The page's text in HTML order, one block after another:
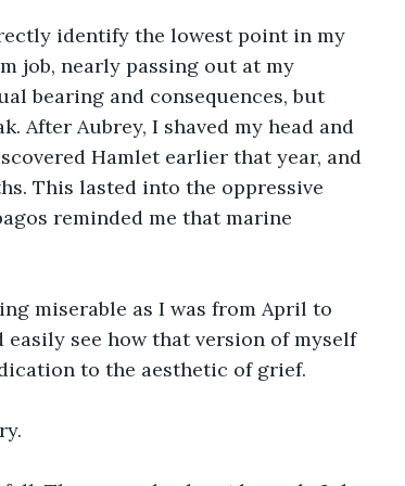
job, nearly passing out at my
bearing and consequences, but
After Aubrey, I shaved my head and
Hamlet earlier that year, and
This lasted into the oppressive
reminded me that marine
see how that version of myself
to the aesthetic of grief.